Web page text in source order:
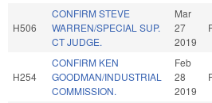
H506
CONFIRM STEVE
WARREN/SPECIAL SUP.
CT JUDGE.
Mar
27
2019
H254
CONFIRM KEN
GOODMAN/INDUSTRIAL
COMMISSION.
Feb
28
2019